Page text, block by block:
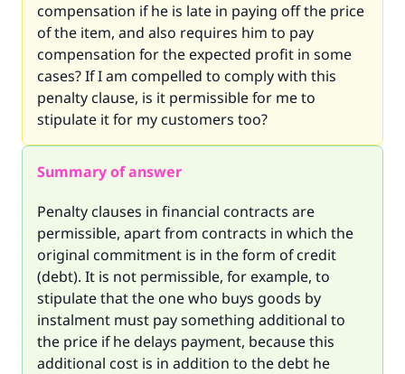
compensation if he is late in paying off the price
of the item, and also requires him to pay
compensation for the expected profit in some
cases? If I am compelled to comply with this
penalty clause, is it permissible for me to
stipulate it for my customers too?
Summary of answer
Penalty clauses in financial contracts are
permissible, apart from contracts in which the
original commitment is in the form of credit
(debt). It is not permissible, for example, to
stipulate that the one who buys goods by
instalment must pay something additional to
the price if he delays payment, because this
additional cost is in addition to the debt he